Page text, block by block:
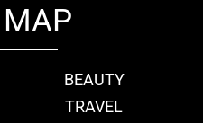
BEAUTY
TRAVEL